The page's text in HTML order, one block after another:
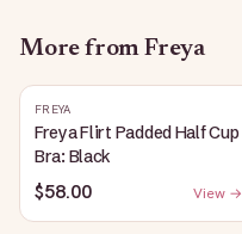
More from Freya
FREYA
Freya Flirt Padded Half Cup
Bra: Black
$58.00 View →